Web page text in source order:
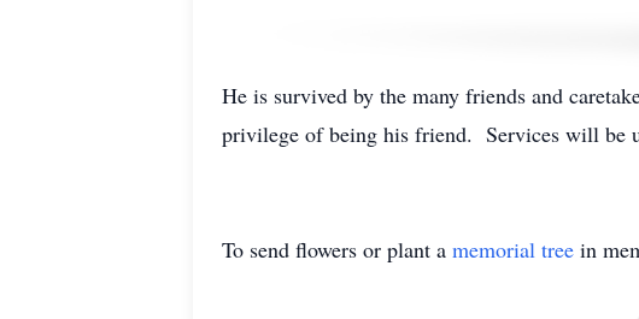
He is survived by the many friends and
privilege of being his friend. Services will be
To send flowers or plant a memorial tree in